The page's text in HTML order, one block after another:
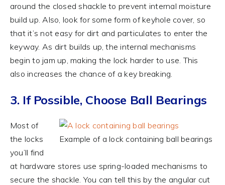
around the closed shackle to prevent internal moisture
build up. Also, look for some form of keyhole cover, so
that it’s not easy for dirt and particulates to enter the
keyway. As dirt builds up, the internal mechanisms
begin to jam up, making the lock harder to use. This
also increases the chance of a key breaking.
3. If Possible, Choose Ball Bearings
Example of a lock containing ball bearings
Most of
the locks
you’ll find
at hardware stores use spring-loaded mechanisms to
secure the shackle. You can tell this by the angular cut